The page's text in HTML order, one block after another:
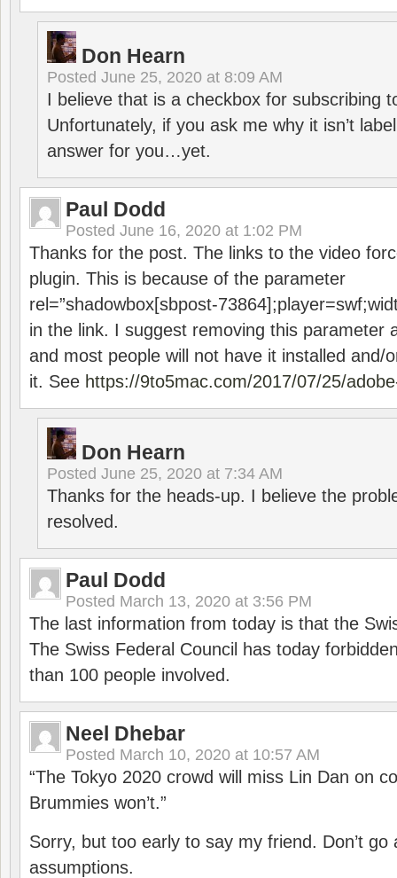
Don Hearn
Posted June 25, 2020 at 8:09 AM
I believe that is a checkbox for subscribing
Unfortunately, if you ask me why it isn’t
answer for you…yet.
Paul Dodd
Posted June 16, 2020 at 1:02 PM
Thanks for the post. The links to the video
plugin. This is because of the parameter
rel=”shadowbox[sbpost-
in the link. I suggest removing this parameter
and most people will not have it installed and/
it. See https://9to5mac.com/2017/07/25/
Don Hearn
Posted June 25, 2020 at 7:34 AM
Thanks for the heads-up. I believe the
resolved.
Paul Dodd
Posted March 13, 2020 at 3:56 PM
The last information from today is that the
The Swiss Federal Council has today
than 100 people involved.
Neel Dhebar
Posted March 10, 2020 at 10:57 AM
“The Tokyo 2020 crowd will miss Lin Dan on
Brummies won’t.”
Sorry, but too early to say my friend. Don’t go
assumptions.